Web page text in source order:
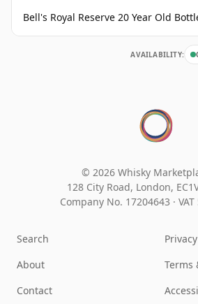
Bell's Royal Reserve 20 Year Old
AVAILABILITY:
© 2026 Whisky
128 City Road, London,
Company No. 17204643 ·
Search
About
Contact
Terms